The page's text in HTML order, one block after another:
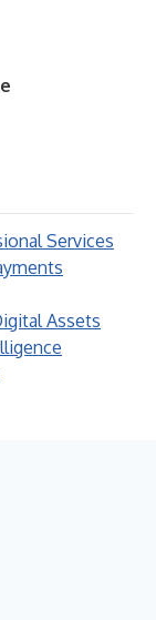
Services
Assets